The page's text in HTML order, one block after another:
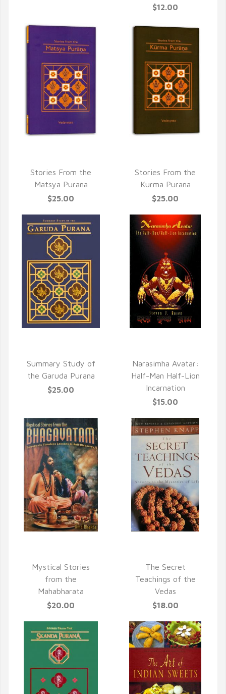
$12.00
Stories From the
Matsya Purana
$25.00
Stories From the
Kurma Purana
$25.00
Summary Study of
the Garuda Purana
$25.00
Narasimha Avatar:
Half-Man Half-Lion
Incarnation
$15.00
Mystical Stories
from the
Mahabharata
$20.00
The Secret
Teachings of the
Vedas
$18.00